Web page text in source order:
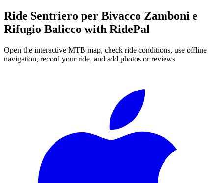
Ride Sentriero per Bivacco Zamboni e
Rifugio Balicco with RidePal
Open the interactive MTB map, check ride conditions, use offline
navigation, record your ride, and add photos or reviews.